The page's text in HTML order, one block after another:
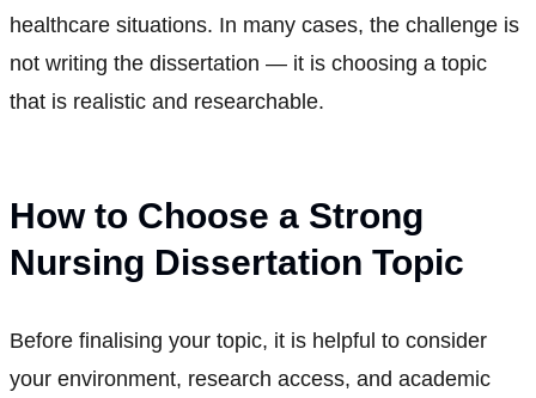
healthcare situations. In many cases, the challenge is
not writing the dissertation — it is choosing a topic
that is realistic and researchable.
How to Choose a Strong
Nursing Dissertation Topic
Before finalising your topic, it is helpful to consider
your environment, research access, and academic